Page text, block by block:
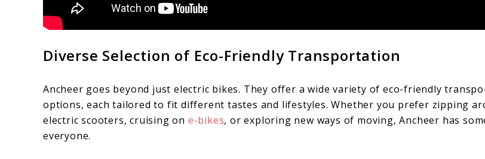
Diverse Selection of Eco-Friendly Transportation
Ancheer goes beyond just electric bikes. They offer a wide variety of eco-friendly
options, each tailored to fit different tastes and lifestyles. Whether you prefer zipping
electric scooters, cruising on e-bikes, or exploring new ways of moving, Ancheer has
everyone.